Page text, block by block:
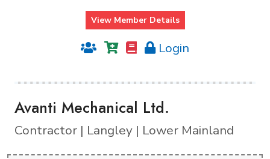
View Member Details
Login
Avanti Mechanical Ltd.
Contractor | Langley | Lower Mainland